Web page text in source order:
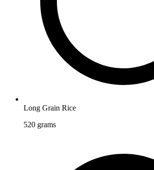
Long Grain Rice
520 grams